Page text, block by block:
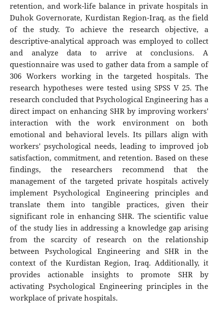
retention, and work-life balance in private hospitals in
Duhok Governorate, Kurdistan Region-Iraq, as the field
of the study. To achieve the research objective, a
descriptive-analytical approach was employed to collect
and analyze data to arrive at conclusions. A
questionnaire was used to gather data from a sample of
306 Workers working in the targeted hospitals. The
research hypotheses were tested using SPSS V 25. The
research concluded that Psychological Engineering has a
direct impact on enhancing SHR by improving workers'
interaction with the work environment on both
emotional and behavioral levels. Its pillars align with
workers' psychological needs, leading to improved job
satisfaction, commitment, and retention. Based on these
findings, the researchers recommend that the
management of the targeted private hospitals actively
implement Psychological Engineering principles and
translate them into tangible practices, given their
significant role in enhancing SHR. The scientific value
of the study lies in addressing a knowledge gap arising
from the scarcity of research on the relationship
between Psychological Engineering and SHR in the
context of the Kurdistan Region, Iraq. Additionally, it
provides actionable insights to promote SHR by
activating Psychological Engineering principles in the
workplace of private hospitals.